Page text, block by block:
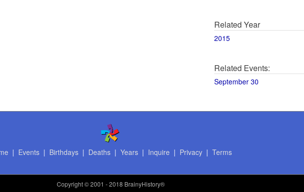
Related Year
2015
Related Events:
September 30
| Events| Birthdays| Deaths| Years| Inquire | Privacy| Terms
Copyright© 2001 - 2018 BrainyHistory®